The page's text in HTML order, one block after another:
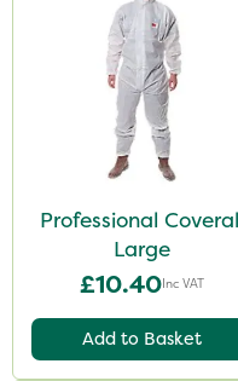
Professional
Large
£10.40Inc VAT
Add to Basket